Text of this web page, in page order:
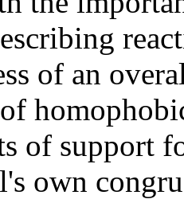
of an
of support
own